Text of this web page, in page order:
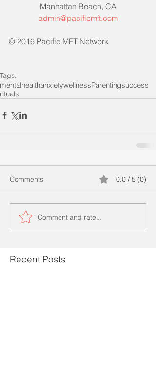
Manhattan Beach, CA
admin@pacificmft.com
© 2016 Pacific MFT Network
Tags:
mentalhealthanxietywellnessParentingsuccess
rituals
Comments 0.0 / 5 (0)
Comment and rate...
Recent Posts